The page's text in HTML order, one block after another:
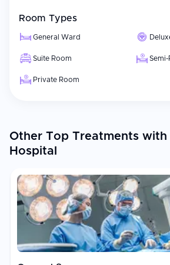
Room Types
General Ward
Suite Room
Private Room
Other Top Treatments with
Hospital